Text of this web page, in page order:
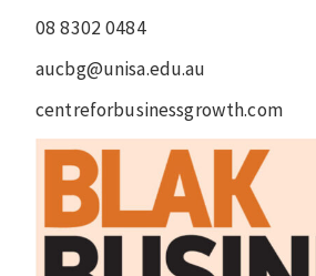
08 8302 0484
aucbg@unisa.edu.au
centreforbusinessgrowth.com